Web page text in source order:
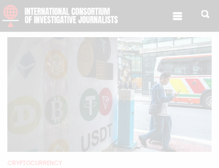
Skip to content
CRYPTOCURRENCY